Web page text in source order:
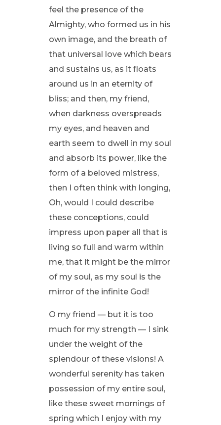
feel the presence of the
Almighty, who formed us in his
own image, and the breath of
that universal love which bears
and sustains us, as it floats
around us in an eternity of
bliss; and then, my friend,
when darkness overspreads
my eyes, and heaven and
earth seem to dwell in my soul
and absorb its power, like the
form of a beloved mistress,
then I often think with longing,
Oh, would I could describe
these conceptions, could
impress upon paper all that is
living so full and warm within
me, that it might be the mirror
of my soul, as my soul is the
mirror of the infinite God!
O my friend — but it is too
much for my strength — I sink
under the weight of the
splendour of these visions! A
wonderful serenity has taken
possession of my entire soul,
like these sweet mornings of
spring which I enjoy with my